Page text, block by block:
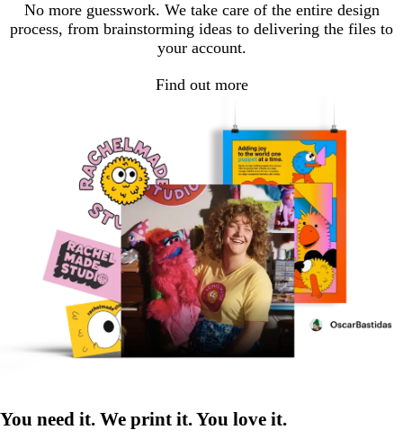
No more guesswork. We take care of the entire design
process, from brainstorming ideas to delivering the files to
your account.
Find out more
You need it. We print it. You love it.